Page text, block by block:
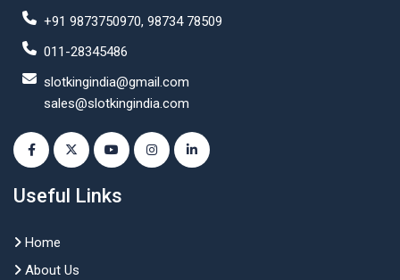
+91 9873750970, 98734 78509
011-28345486
slotkingindia@gmail.com
sales@slotkingindia.com
Useful Links
Home
About Us